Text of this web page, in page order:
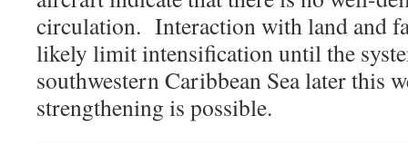
circulation. Interaction with land and
likely limit intensification until the
southwestern Caribbean Sea later this
strengthening is possible.